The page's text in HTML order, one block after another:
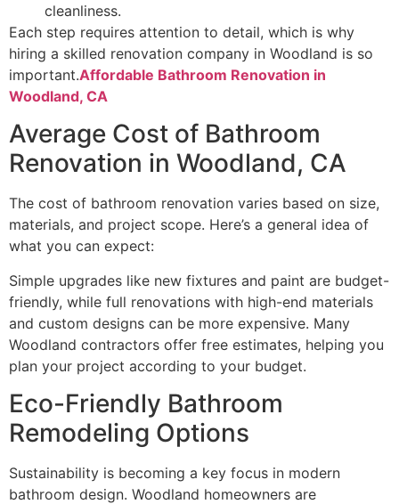
cleanliness.
Each step requires attention to detail, which is why
hiring a skilled renovation company in Woodland is so
important.Affordable Bathroom Renovation in
Woodland, CA
Average Cost of Bathroom
Renovation in Woodland, CA
The cost of bathroom renovation varies based on size,
materials, and project scope. Here’s a general idea of
what you can expect:
Simple upgrades like new fixtures and paint are budget-
friendly, while full renovations with high-end materials
and custom designs can be more expensive. Many
Woodland contractors offer free estimates, helping you
plan your project according to your budget.
Eco-Friendly Bathroom
Remodeling Options
Sustainability is becoming a key focus in modern
bathroom design. Woodland homeowners are